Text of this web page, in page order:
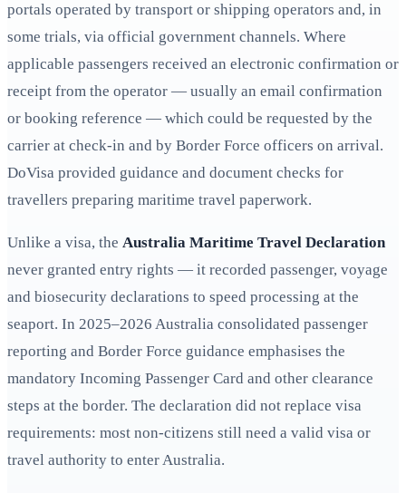
portals operated by transport or shipping operators and, in
some trials, via official government channels. Where
applicable passengers received an electronic confirmation or
receipt from the operator — usually an email confirmation
or booking reference — which could be requested by the
carrier at check-in and by Border Force officers on arrival.
DoVisa provided guidance and document checks for
travellers preparing maritime travel paperwork.
Unlike a visa, the Australia Maritime Travel Declaration
never granted entry rights — it recorded passenger, voyage
and biosecurity declarations to speed processing at the
seaport. In 2025–2026 Australia consolidated passenger
reporting and Border Force guidance emphasises the
mandatory Incoming Passenger Card and other clearance
steps at the border. The declaration did not replace visa
requirements: most non-citizens still need a valid visa or
travel authority to enter Australia.